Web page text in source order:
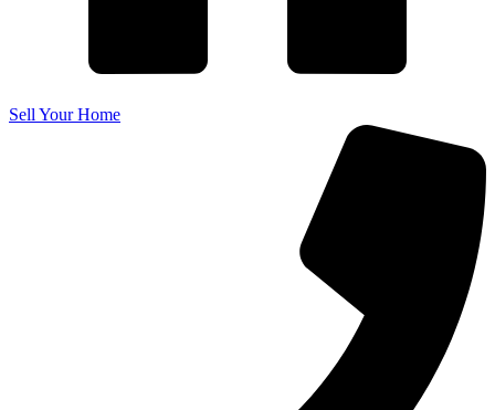
Sell Your Home